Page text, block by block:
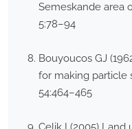
Semeskande area
5:78–94
Bouyoucos GJ
for making particle
54:464–465